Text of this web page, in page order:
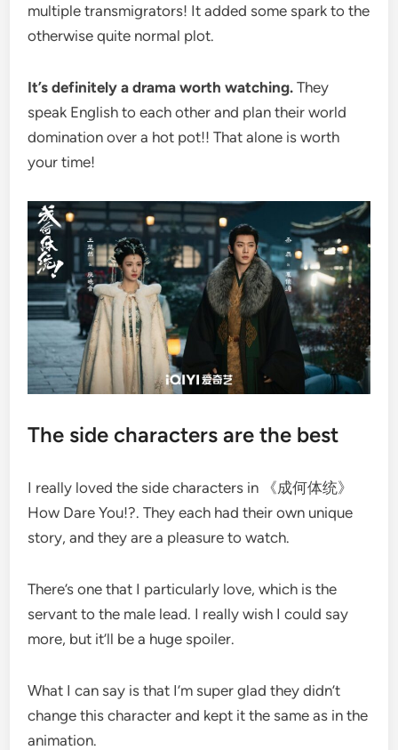
multiple transmigrators! It added some spark to the
otherwise quite normal plot.
It’s definitely a drama worth watching. They
speak English to each other and plan their world
domination over a hot pot!! That alone is worth
your time!
The side characters are the best
I really loved the side characters in 《成何体统》
How Dare You!?. They each had their own unique
story, and they are a pleasure to watch.
There’s one that I particularly love, which is the
servant to the male lead. I really wish I could say
more, but it’ll be a huge spoiler.
What I can say is that I’m super glad they didn’t
change this character and kept it the same as in the
animation.